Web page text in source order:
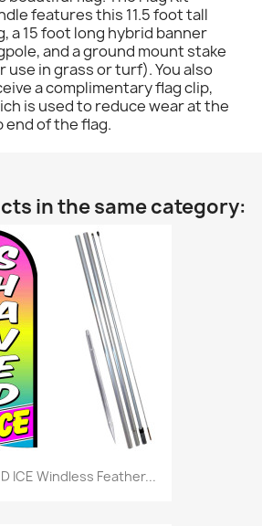
features this 11.5 foot tall
a 15 foot long hybrid banner
and a ground mount stake
use in grass or turf). You also
a complimentary flag clip,
is used to reduce wear at the
end of the flag.
in the same category:
ICE Windless Feather...